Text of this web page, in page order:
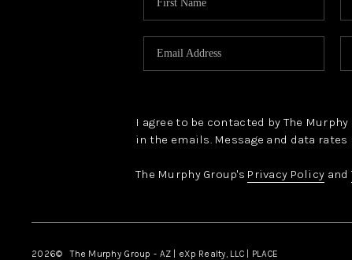
I agree to be contacted by The
in the emails. Message and data rates
The Murphy Group's Privacy Policy and
2026© The Murphy Group - AZ | eXp Realty, LLC | PLACE